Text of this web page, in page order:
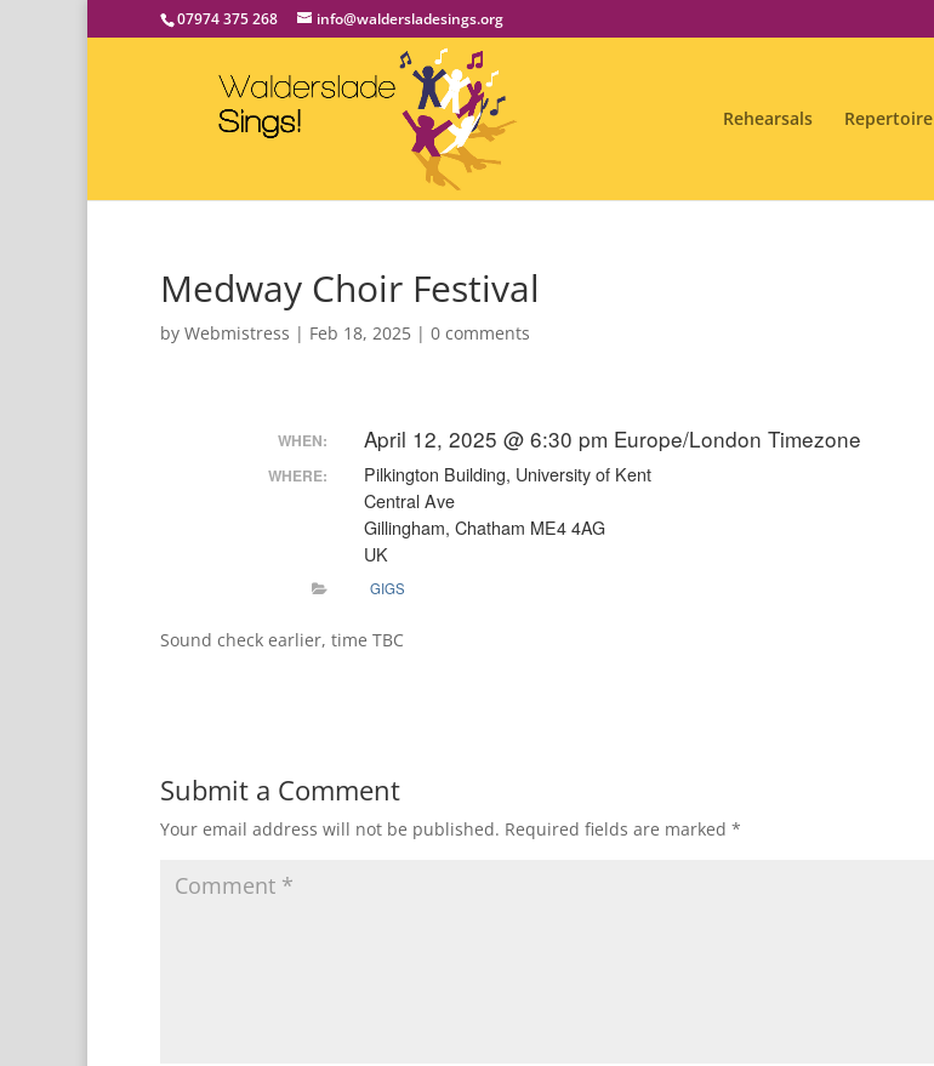
07974 375 268 info@waldersladesings.org
Rehearsals Repertoire
Medway Choir Festival
by Webmistress | Feb 18, 2025 | 0 comments
WHEN: April 12, 2025 @ 6:30 pm Europe/London Timezone
WHERE:
Pilkington Building, University of Kent
Central Ave
Gillingham, Chatham ME4 4AG
UK
GIGS
Sound check earlier, time TBC
Submit a Comment
Your email address will not be published. Required fields are marked *